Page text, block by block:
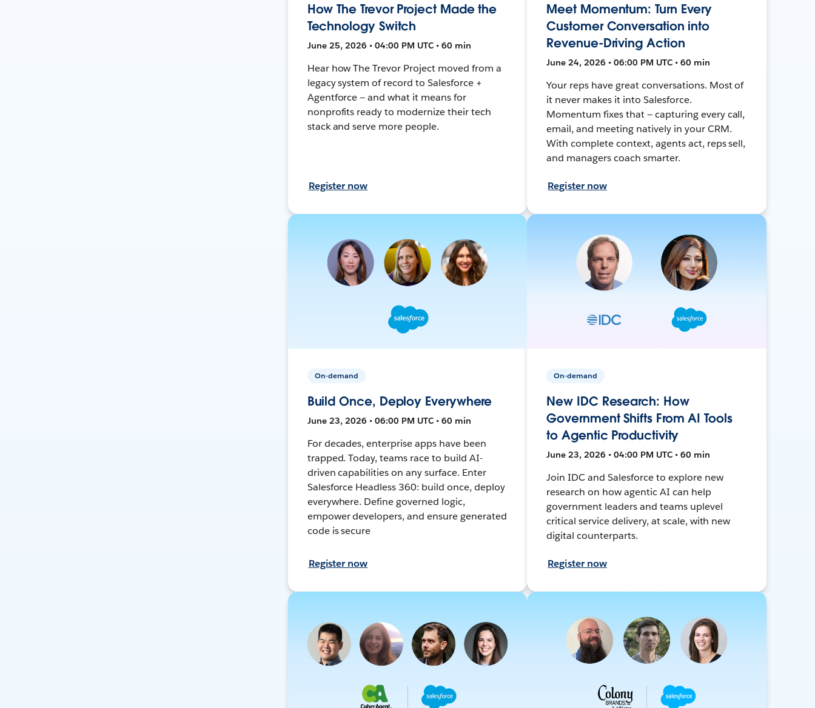
How The Trevor Project Made the
Technology Switch
June 25, 2026 • 04:00 PM UTC • 60 min
Hear how The Trevor Project moved from a
legacy system of record to Salesforce +
Agentforce — and what it means for
nonprofits ready to modernize their tech
stack and serve more people.
Register now
Meet Momentum: Turn Every
Customer Conversation into
Revenue-Driving Action
June 24, 2026 • 06:00 PM UTC • 60 min
Your reps have great conversations. Most of
it never makes it into Salesforce.
Momentum fixes that — capturing every call,
email, and meeting natively in your CRM.
With complete context, agents act, reps sell,
and managers coach smarter.
Register now
On-demand
Build Once, Deploy Everywhere
June 23, 2026 • 06:00 PM UTC • 60 min
For decades, enterprise apps have been
trapped. Today, teams race to build AI-
driven capabilities on any surface. Enter
Salesforce Headless 360: build once, deploy
everywhere. Define governed logic,
empower developers, and ensure generated
code is secure
Register now
On-demand
New IDC Research: How
Government Shifts From AI Tools
to Agentic Productivity
June 23, 2026 • 04:00 PM UTC • 60 min
Join IDC and Salesforce to explore new
research on how agentic AI can help
government leaders and teams uplevel
critical service delivery, at scale, with new
digital counterparts.
Register now